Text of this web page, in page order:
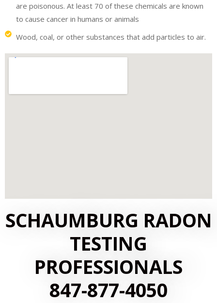
are poisonous. At least 70 of these chemicals are known
to cause cancer in humans or animals
Wood, coal, or other substances that add particles to air.
SCHAUMBURG RADON
TESTING
PROFESSIONALS
847-877-4050